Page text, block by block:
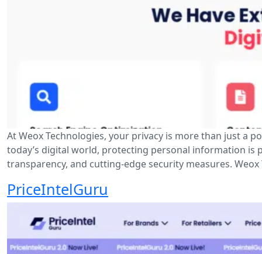
At Weox Technologies, your privacy is more than just a
today’s digital world, protecting personal information is
transparency, and cutting-edge security measures.
PriceIntelGuru